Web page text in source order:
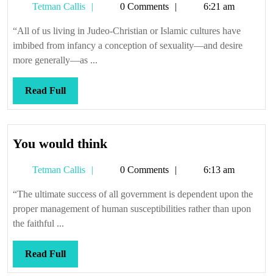
good
Tetman Callis
Tetman0 Comments 6:21 am
“All of us living in Judeo-Christian or Islamic cultures have
imbibed from infancy a conception of sexuality—and desire
more generally—as ...
Read FullRead
Full
You would thinkYou
think
Tetman Callis
Tetman0 Comments 6:13 am
“The ultimate success of all government is dependent upon the
proper management of human susceptibilities rather than upon
the faithful ...
Read FullRead
Full